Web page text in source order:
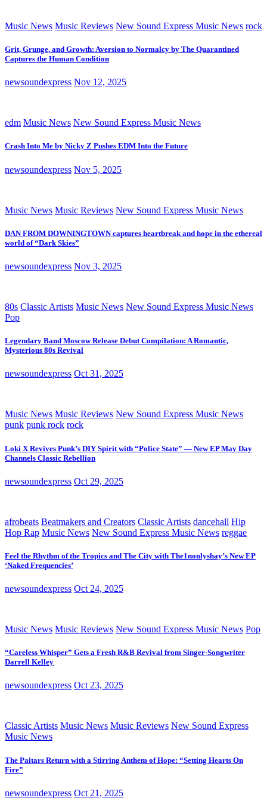
Music News Music Reviews New Sound Express Music News rock
Grit, Grunge, and Growth: Aversion to Normalcy by The Quarantined
Captures the Human Condition
newsoundexpress Nov 12, 2025
edm Music News New Sound Express Music News
Crash Into Me by Nicky Z Pushes EDM Into the Future
newsoundexpress Nov 5, 2025
Music News Music Reviews New Sound Express Music News
DAN FROM DOWNINGTOWN captures heartbreak and hope in the ethereal
world of “Dark Skies”
newsoundexpress Nov 3, 2025
80s Classic Artists Music News New Sound Express Music News
Pop
Legendary Band Moscow Release Debut Compilation: A Romantic,
Mysterious 80s Revival
newsoundexpress Oct 31, 2025
Music News Music Reviews New Sound Express Music News
punk punk rock rock
Loki X Revives Punk’s DIY Spirit with “Police State” — New EP May Day
Channels Classic Rebellion
newsoundexpress Oct 29, 2025
afrobeats Beatmakers and Creators Classic Artists dancehall Hip
Hop Rap Music News New Sound Express Music News reggae
Feel the Rhythm of the Tropics and The City with The1nonlyshay’s New EP
‘Naked Frequencies’
newsoundexpress Oct 24, 2025
Music News Music Reviews New Sound Express Music News Pop
“Careless Whisper” Gets a Fresh R&B Revival from Singer-Songwriter
Darrell Kelley
newsoundexpress Oct 23, 2025
Classic Artists Music News Music Reviews New Sound Express
Music News
The Paitars Return with a Stirring Anthem of Hope: “Setting Hearts On
Fire”
newsoundexpress Oct 21, 2025